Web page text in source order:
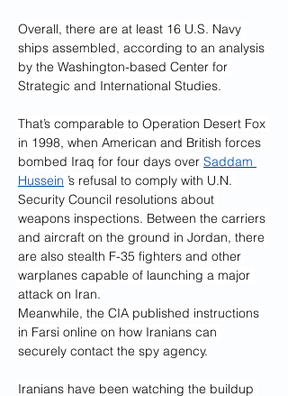
Overall, there are at least 16 U.S. Navy
ships assembled, according to an analysis
by the Washington-based Center for
Strategic and International Studies.
That’s comparable to Operation Desert Fox
in 1998, when American and British forces
bombed Iraq for four days over Saddam
Hussein ’s refusal to comply with U.N.
Security Council resolutions about
weapons inspections. Between the carriers
and aircraft on the ground in Jordan, there
are also stealth F-35 fighters and other
warplanes capable of launching a major
attack on Iran.
Meanwhile, the CIA published instructions
in Farsi online on how Iranians can
securely contact the spy agency.
Iranians have been watching the buildup